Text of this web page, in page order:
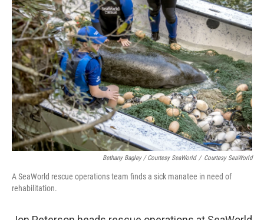
Bethany Bagley / Courtesy SeaWorld / Courtesy SeaWorld
A SeaWorld rescue operations team finds a sick manatee in need of
rehabilitation.